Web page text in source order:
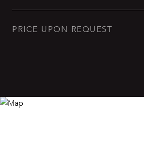
PRICE UPON REQUEST